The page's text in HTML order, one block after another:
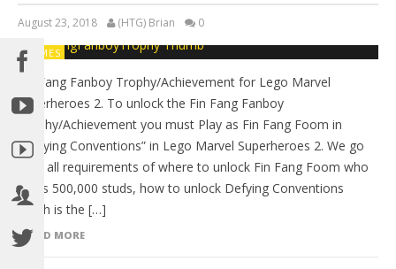
August 23, 2018 (HTG) Brian 0
GAMES
Fin Fang Fanboy Trophy/Achievement for Lego Marvel
Superheroes 2. To unlock the Fin Fang Fanboy
Trophy/Achievement you must Play as Fin Fang Foom in
“Defying Conventions” in Lego Marvel Superheroes 2. We go
over all requirements of where to unlock Fin Fang Foom who
costs 500,000 studs, how to unlock Defying Conventions
which is the […]
READ MORE